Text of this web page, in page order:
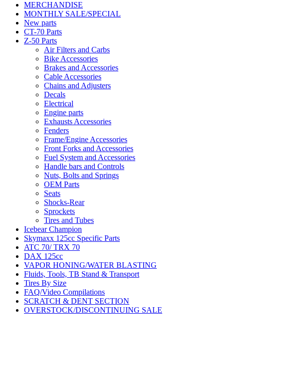
MERCHANDISE
MONTHLY SALE/SPECIAL
New parts
CT-70 Parts
Z-50 Parts
Air Filters and Carbs
Bike Accessories
Brakes and Accessories
Cable Accessories
Chains and Adjusters
Decals
Electrical
Engine parts
Exhausts Accessories
Fenders
Frame/Engine Accessories
Front Forks and Accessories
Fuel System and Accessories
Handle bars and Controls
Nuts, Bolts and Springs
OEM Parts
Seats
Shocks-Rear
Sprockets
Tires and Tubes
Icebear Champion
Skymaxx 125cc Specific Parts
ATC 70/ TRX 70
DAX 125cc
VAPOR HONING/WATER BLASTING
Fluids, Tools, TB Stand & Transport
Tires By Size
FAQ/Video Compilations
SCRATCH & DENT SECTION
OVERSTOCK/DISCONTINUING SALE